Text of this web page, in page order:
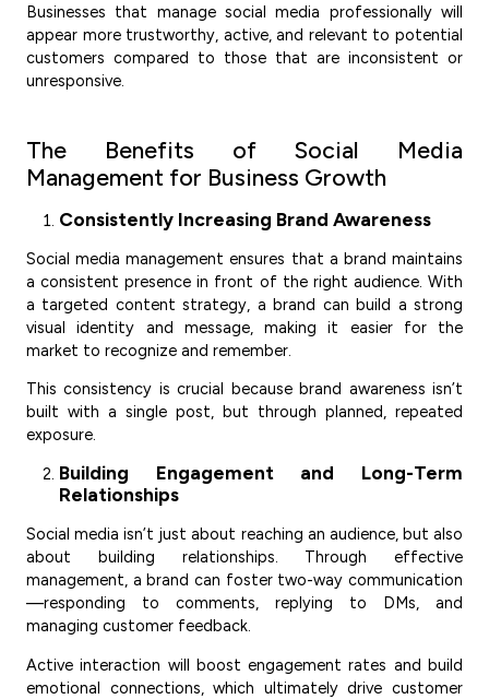
Businesses that manage social media professionally will
appear more trustworthy, active, and relevant to potential
customers compared to those that are inconsistent or
unresponsive.
The Benefits of Social Media
Management for Business Growth
Consistently Increasing Brand Awareness
Social media management ensures that a brand maintains
a consistent presence in front of the right audience. With
a targeted content strategy, a brand can build a strong
visual identity and message, making it easier for the
market to recognize and remember.
This consistency is crucial because brand awareness isn’t
built with a single post, but through planned, repeated
exposure.
Building Engagement and Long-Term
Relationships
Social media isn’t just about reaching an audience, but also
about building relationships. Through effective
management, a brand can foster two-way communication
—responding to comments, replying to DMs, and
managing customer feedback.
Active interaction will boost engagement rates and build
emotional connections, which ultimately drive customer